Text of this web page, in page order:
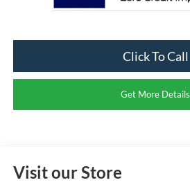
Click To Call
Get More Details
Visit our Store